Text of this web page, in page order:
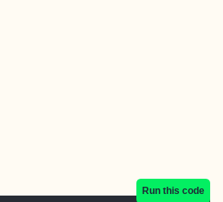
Run this code